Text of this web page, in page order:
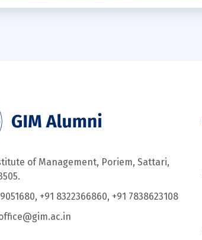
of Management, Poriem, Sattari,
+91 8322366860, +91 7838623108